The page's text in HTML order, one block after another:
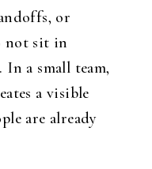
or
not sit in
In a small team,
a visible
are already